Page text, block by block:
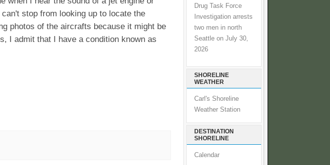
stop from looking up to locate the
photos of the aircrafts because it might be
I admit that I have a condition known as
Drug Task Force
Investigation arrests
two men in north
Seattle on July 30,
2026
SHORELINE
WEATHER
Carl's Shoreline
Weather Station
DESTINATION
SHORELINE
Calendar